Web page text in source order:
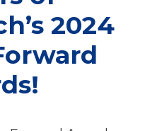
2024